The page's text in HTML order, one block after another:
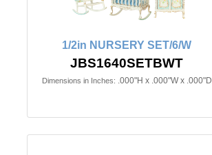
1/2in NURSERY SET/6/W
JBS1640SETBWT
Dimensions in Inches: .000"H x .000"W x .000"D